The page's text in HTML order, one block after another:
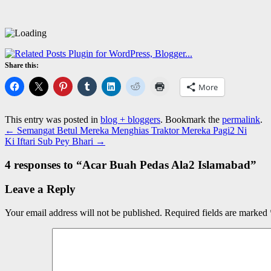
Share this:
More
This entry was posted in blog + bloggers. Bookmark the permalink.
← Semangat Betul Mereka Menghias Traktor Mereka Pagi2 Ni
Ki Iftari Sub Pey Bhari →
4 responses to “Acar Buah Pedas Ala2 Islamabad”
Leave a Reply
Your email address will not be published. Required fields are marked